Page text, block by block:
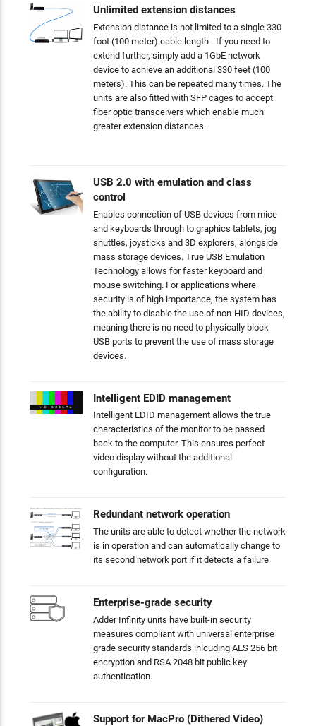
Unlimited extension distances
Extension distance is not limited to a single 330
foot (100 meter) cable length - If you need to
extend further, simply add a 1GbE network
device to achieve an additional 330 feet (100
meters). This can be repeated many times. The
units are also fitted with SFP cages to accept
fiber optic transceivers which enable much
greater extension distances.
USB 2.0 with emulation and class
control
Enables connection of USB devices from mice
and keyboards through to graphics tablets, jog
shuttles, joysticks and 3D explorers, alongside
mass storage devices. True USB Emulation
Technology allows for faster keyboard and
mouse switching. For applications where
security is of high importance, the system has
the ability to disable the use of non-HID devices,
meaning there is no need to physically block
USB ports to prevent the use of mass storage
devices.
Intelligent EDID management
Intelligent EDID management allows the true
characteristics of the monitor to be passed
back to the computer. This ensures perfect
video display without the additional
configuration.
Redundant network operation
The units are able to detect whether the network
is in operation and can automatically change to
its second network port if it detects a failure
Enterprise-grade security
Adder Infinity units have built-in security
measures compliant with universal enterprise
grade security standards inlcuding AES 256 bit
encryption and RSA 2048 bit public key
authentication.
Support for MacPro (Dithered Video)